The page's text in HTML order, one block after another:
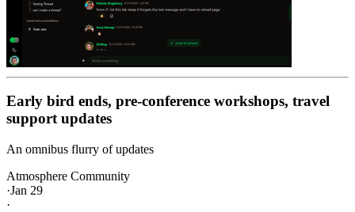
Early bird ends, pre-conference workshops, travel
support updates
An omnibus flurry of updates
Atmosphere Community
·Jan 29
·